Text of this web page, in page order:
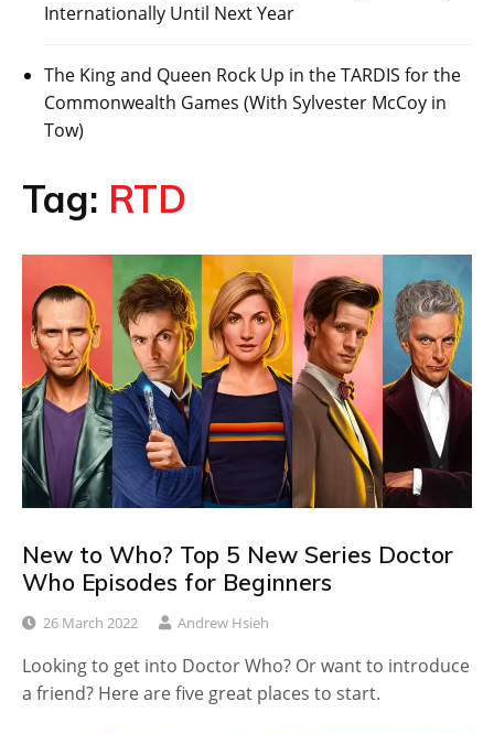
Internationally Until Next Year
The King and Queen Rock Up in the TARDIS for the
Commonwealth Games (With Sylvester McCoy in
Tow)
Tag: RTD
New to Who? Top 5 New Series Doctor
Who Episodes for Beginners
26 March 2022 Andrew Hsieh
Looking to get into Doctor Who? Or want to introduce
a friend? Here are five great places to start.